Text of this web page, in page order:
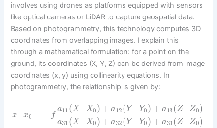
involves using drones as platforms equipped with sensors
like optical cameras or LiDAR to capture geospatial data.
Based on photogrammetry, this technology computes 3D
coordinates from overlapping images. I explain this
through a mathematical formulation: for a point on the
ground, its coordinates (X, Y, Z) can be derived from image
coordinates (x, y) using collinearity equations. In
photogrammetry, the relationship is given by:
x–x0 = − f
a11(X–X0) + a12 (Y – Y0) + a13(Z– Z0 )
a31(X–X0) + a32 (Y – Y0) + a33(Z– Z0 )